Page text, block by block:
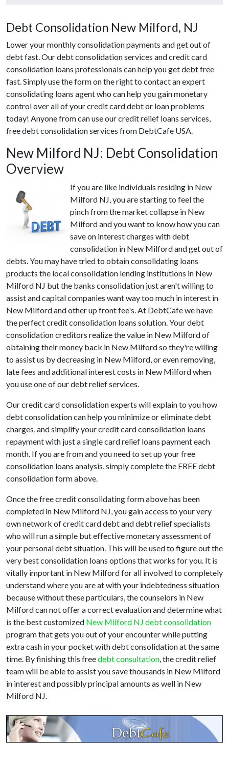
Debt Consolidation New Milford, NJ
Lower your monthly consolidation payments and get out of
debt fast. Our debt consolidation services and credit card
consolidation loans professionals can help you get debt free
fast. Simply use the form on the right to contact an expert
consolidating loans agent who can help you gain monetary
control over all of your credit card debt or loan problems
today! Anyone from can use our credit relief loans services,
free debt consolidation services from DebtCafe USA.
New Milford NJ: Debt Consolidation
Overview
If you are like individuals residing in New
Milford NJ, you are starting to feel the
pinch from the market collapse in New
Milford and you want to know how you can
save on interest charges with debt
consolidation in New Milford and get out of
debts. You may have tried to obtain consolidating loans
products the local consolidation lending institutions in New
Milford NJ but the banks consolidation just aren't willing to
assist and capital companies want way too much in interest in
New Milford and other up front fee's. At DebtCafe we have
the perfect credit consolidation loans solution. Your debt
consolidation creditors realize the value in New Milford of
obtaining their money back in New Milford so they're willing
to assist us by decreasing in New Milford, or even removing,
late fees and additional interest costs in New Milford when
you use one of our debt relief services.
Our credit card consolidation experts will explain to you how
debt consolidation can help you minimize or eliminate debt
charges, and simplify your credit card consolidation loans
repayment with just a single card relief loans payment each
month. If you are from and you need to set up your free
consolidation loans analysis, simply complete the FREE debt
consolidation form above.
Once the free credit consolidating form above has been
completed in New Milford NJ, you gain access to your very
own network of credit card debt and debt relief specialists
who will run a simple but effective monetary assessment of
your personal debt situation. This will be used to figure out the
very best consolidation loans options that works for you. It is
vitally important in New Milford for all involved to completely
understand where you are at with your indebtedness situation
because without these particulars, the counselors in New
Milford can not offer a correct evaluation and determine what
is the best customized New Milford NJ debt consolidation
program that gets you out of your encounter while putting
extra cash in your pocket with debt consolidation at the same
time. By finishing this freedebt consultation, the credit relief
team will be able to assist you save thousands in New Milford
in interest and possibly principal amounts as well in New
Milford NJ.